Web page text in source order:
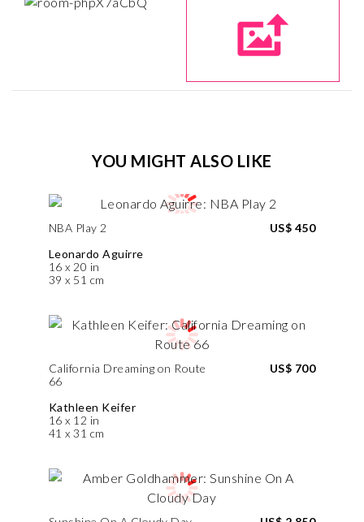
YOU MIGHT ALSO LIKE
NBA Play 2
Leonardo Aguirre
16 x 20 in
39 x 51 cm
US$ 450
California Dreaming on Route
66
Kathleen Keifer
16 x 12 in
41 x 31 cm
US$ 700